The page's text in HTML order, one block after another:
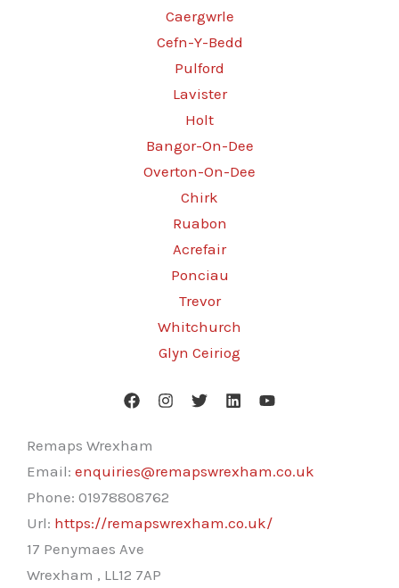
Caergwrle
Cefn-Y-Bedd
Pulford
Lavister
Holt
Bangor-On-Dee
Overton-On-Dee
Chirk
Ruabon
Acrefair
Ponciau
Trevor
Whitchurch
Glyn Ceiriog
Remaps Wrexham
Email: enquiries@remapswrexham.co.uk
Phone: 01978808762
Url: https://remapswrexham.co.uk/
17 Penymaes Ave
Wrexham , LL12 7AP